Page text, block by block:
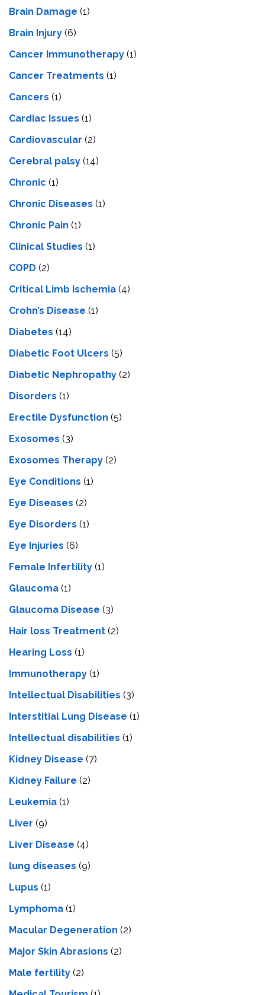
Brain Damage (1)
Brain Injury (6)
Cancer Immunotherapy (1)
Cancer Treatments (1)
Cancers (1)
Cardiac Issues (1)
Cardiovascular (2)
Cerebral palsy (14)
Chronic (1)
Chronic Diseases (1)
Chronic Pain (1)
Clinical Studies (1)
COPD (2)
Critical Limb Ischemia (4)
Crohn’s Disease (1)
Diabetes (14)
Diabetic Foot Ulcers (5)
Diabetic Nephropathy (2)
Disorders (1)
Erectile Dysfunction (5)
Exosomes (3)
Exosomes Therapy (2)
Eye Conditions (1)
Eye Diseases (2)
Eye Disorders (1)
Eye Injuries (6)
Female Infertility (1)
Glaucoma (1)
Glaucoma Disease (3)
Hair loss Treatment (2)
Hearing Loss (1)
Immunotherapy (1)
Intellectual Disabilities (3)
Interstitial Lung Disease (1)
Intеllеctual disabilitiеs (1)
Kidney Disease (7)
Kidney Failure (2)
Leukemia (1)
Liver (9)
Livеr Disеasе (4)
lung diseases (9)
Lupus (1)
Lymphoma (1)
Macular Degeneration (2)
Major Skin Abrasions (2)
Male fertility (2)